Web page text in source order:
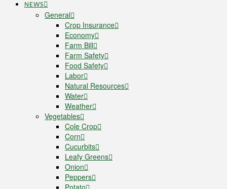
NEWS
General
Crop Insurance
Economy
Farm Bill
Farm Safety
Food Safety
Labor
Natural Resources
Water
Weather
Vegetables
Cole Crop
Corn
Cucurbits
Leafy Greens
Onion
Peppers
Potato